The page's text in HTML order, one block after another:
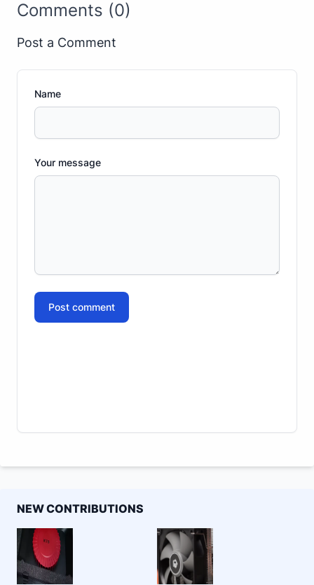
Comments (0)
Post a Comment
Name
Your message
Post comment
NEW CONTRIBUTIONS